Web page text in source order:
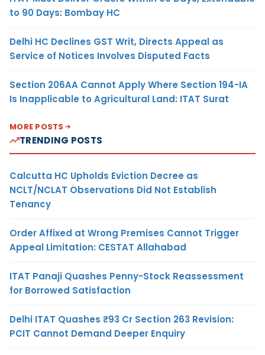
to 90 Days: Bombay HC
Delhi HC Declines GST Writ, Directs Appeal as
Service of Notices Involves Disputed Facts
Section 206AA Cannot Apply Where Section 194-IA
Is Inapplicable to Agricultural Land: ITAT Surat
MORE POSTS
TRENDING POSTS
Calcutta HC Upholds Eviction Decree as
NCLT/NCLAT Observations Did Not Establish
Tenancy
Order Affixed at Wrong Premises Cannot Trigger
Appeal Limitation: CESTAT Allahabad
ITAT Panaji Quashes Penny-Stock Reassessment
for Borrowed Satisfaction
Delhi ITAT Quashes ₹93 Cr Section 263 Revision:
PCIT Cannot Demand Deeper Enquiry